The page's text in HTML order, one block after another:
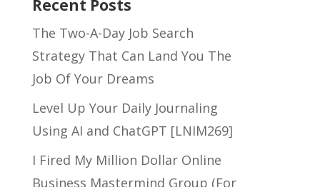
Recent Posts
The Two-A-Day Job Search
Strategy That Can Land You The
Job Of Your Dreams
Level Up Your Daily Journaling
Using AI and ChatGPT [LNIM269]
I Fired My Million Dollar Online
Business Mastermind Group (For